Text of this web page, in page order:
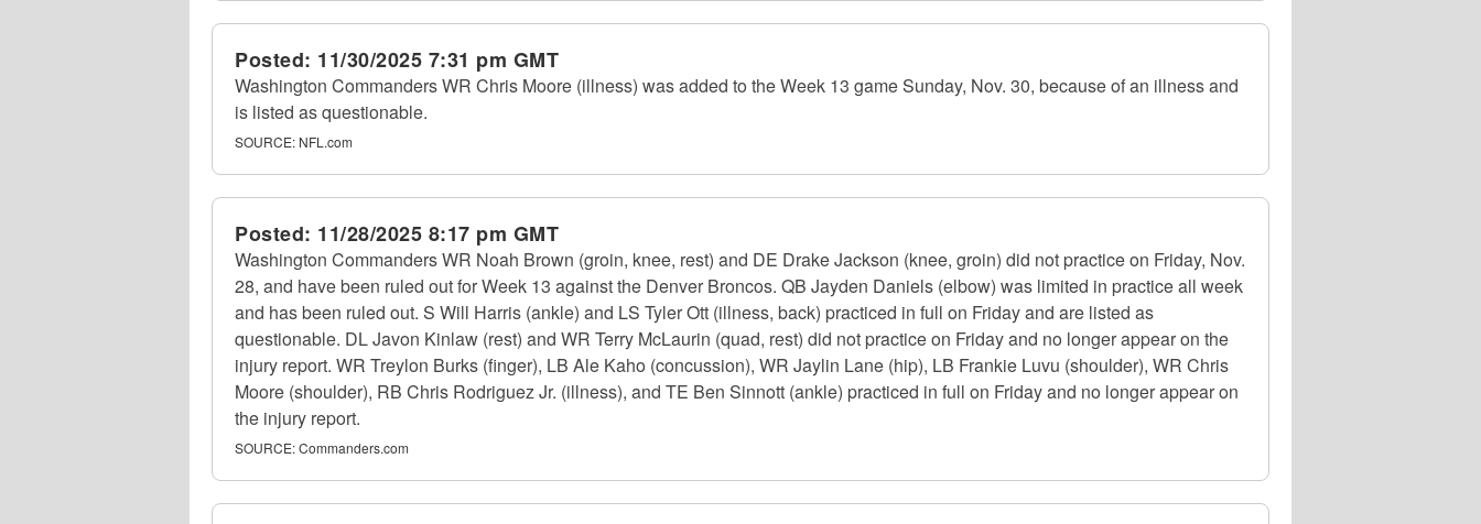
Posted: 11/30/2025 7:31 pm GMT
Washington Commanders WR Chris Moore (illness) was added to the Week 13 game Sunday, Nov. 30, because of an illness and
is listed as questionable.
SOURCE: NFL.com
Posted: 11/28/2025 8:17 pm GMT
Washington Commanders WR Noah Brown (groin, knee, rest) and DE Drake Jackson (knee, groin) did not practice on Friday, Nov.
28, and have been ruled out for Week 13 against the Denver Broncos. QB Jayden Daniels (elbow) was limited in practice all week
and has been ruled out. S Will Harris (ankle) and LS Tyler Ott (illness, back) practiced in full on Friday and are listed as
questionable. DL Javon Kinlaw (rest) and WR Terry McLaurin (quad, rest) did not practice on Friday and no longer appear on the
injury report. WR Treylon Burks (finger), LB Ale Kaho (concussion), WR Jaylin Lane (hip), LB Frankie Luvu (shoulder), WR Chris
Moore (shoulder), RB Chris Rodriguez Jr. (illness), and TE Ben Sinnott (ankle) practiced in full on Friday and no longer appear on
the injury report.
SOURCE:Commanders.com